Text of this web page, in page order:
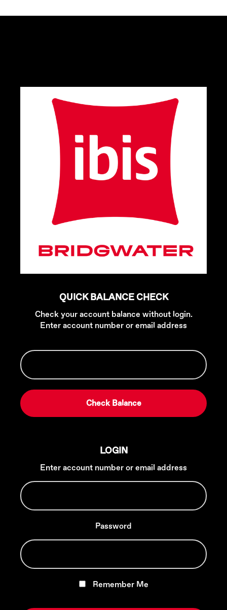
QUICK BALANCE CHECK
Check your account balance without login.
Enter account number or email address
LOGIN
Enter account number or email address
Password
Remember Me